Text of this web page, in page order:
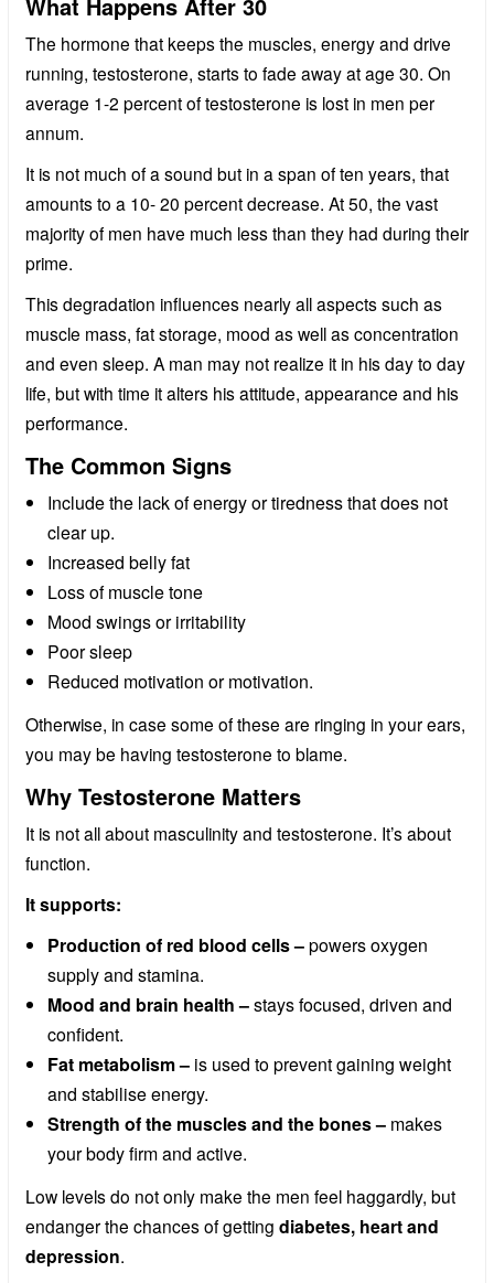
The hormone that keeps the muscles, energy and drive
running, testosterone, starts to fade away at age 30. On
average 1-2 percent of testosterone is lost in men per
annum.
It is not much of a sound but in a span of ten years, that
amounts to a 10- 20 percent decrease. At 50, the vast
majority of men have much less than they had during their
prime.
This degradation influences nearly all aspects such as
muscle mass, fat storage, mood as well as concentration
and even sleep. A man may not realize it in his day to day
life, but with time it alters his attitude, appearance and his
performance.
The Common Signs
Include the lack of energy or tiredness that does not
clear up.
Increased belly fat
Loss of muscle tone
Mood swings or irritability
Poor sleep
Reduced motivation or motivation.
Otherwise, in case some of these are ringing in your ears,
you may be having testosterone to blame.
Why Testosterone Matters
It is not all about masculinity and testosterone. It’s about
function.
It supports:
Production of red blood cells –powers oxygen
supply and stamina.
Mood and brain health –stays focused, driven and
confident.
Fat metabolism – is used to prevent gaining weight
and stabilise energy.
Strength of the muscles and the bones – makes
your body firm and active.
Low levels do not only make the men feel haggardly, but
endanger the chances of getting diabetes, heart and
depression.